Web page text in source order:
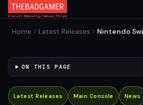
Home Latest Releases
Nintendo
to March
ON THIS PAGE
Latest Releases Main Console News